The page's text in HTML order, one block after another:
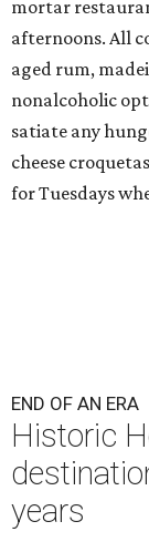
mortar
afternoons. All
aged rum,
nonalcoholic
satiate any
cheese
for Tuesdays
END OF AN ERA
Historic
years